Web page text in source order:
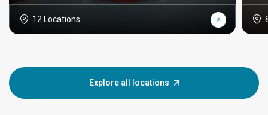
12 Locations
Explore all locations